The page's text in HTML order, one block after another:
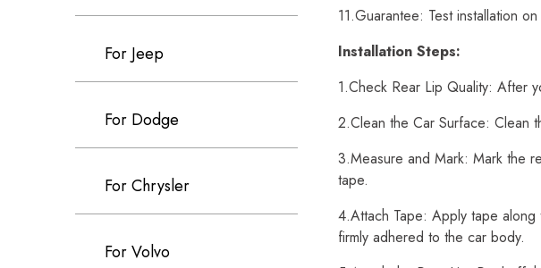
For Jeep
For Dodge
For Chrysler
For Volvo
11.Guarantee: Test installation
Installation Steps:
1.Check Rear Lip Quality: After
2.Clean the Car Surface: Clean
3.Measure and Mark: Mark the
tape.
4.Attach Tape: Apply tape
firmly adhered to the car body.